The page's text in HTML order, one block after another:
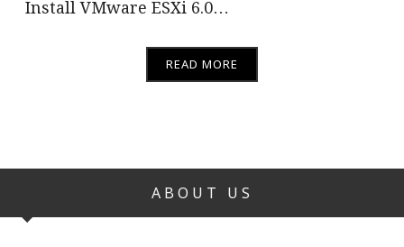
Install VMware ESXi 6.0…
READ MORE
ABOUT US